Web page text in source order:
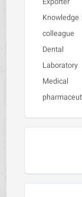
Exporter
Knowledge
colleague
Dental
Laboratory
Medical